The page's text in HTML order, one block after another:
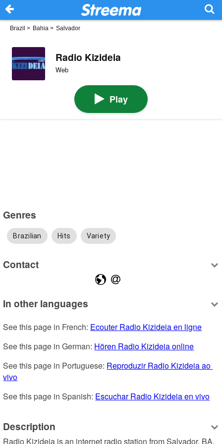
Brazil > Bahia > Salvador
Radio Kizideia
Web
Play
Genres
Brazilian Hits Variety
Contact
In other languages
See this page in French: Ecouter Radio Kizideia en ligne
See this page in German: Hören Radio Kizideia online
See this page in Portuguese: Reproduzir Radio Kizideia ao
vivo
See this page in Spanish: Escuchar Radio Kizideia en vivo
Description
Radio Kizideia is an internet radio station from Salvador, BA,